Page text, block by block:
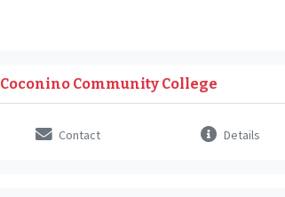
Coconino Community College
Contact Details